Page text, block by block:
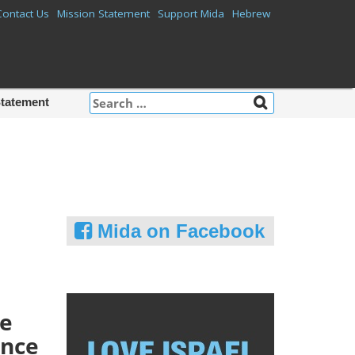
Us Mission Statement Support Mida Hebrew
Search
for:
Mida on Facebook